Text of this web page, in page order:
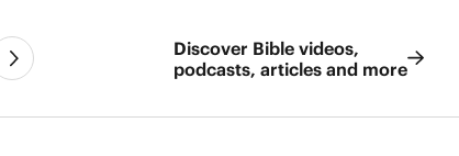
Discover Bible videos,
podcasts, articles and more